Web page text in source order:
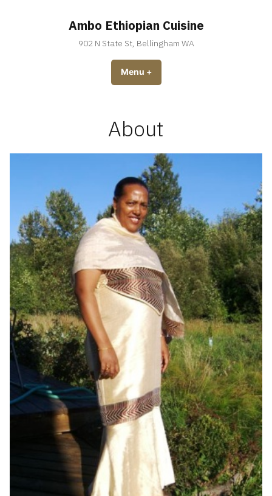
Ambo Ethiopian Cuisine
902 N State St, Bellingham WA
Menu +expanded
collapsed
About